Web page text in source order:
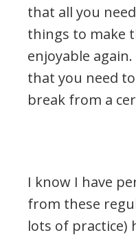
that all you
things to make
enjoyable
that you need
break from a
I know I have
from these
lots of practice)